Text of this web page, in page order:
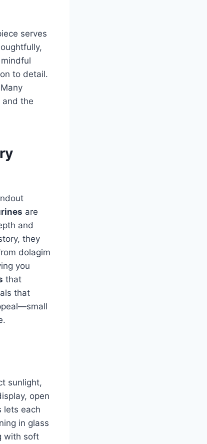
serves
to detail.
and the
are
and
they
dolagim
you
that
that
sunlight,
open
lets each
in glass
with soft